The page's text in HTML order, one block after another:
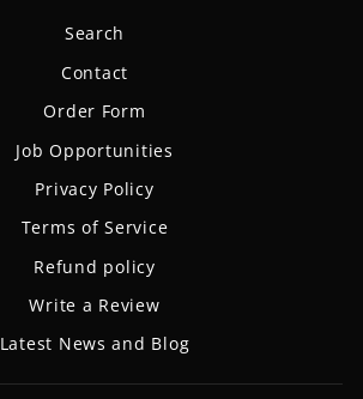
Search
Contact
Order Form
Job Opportunities
Privacy Policy
Terms of Service
Refund policy
Write a Review
Latest News and Blog